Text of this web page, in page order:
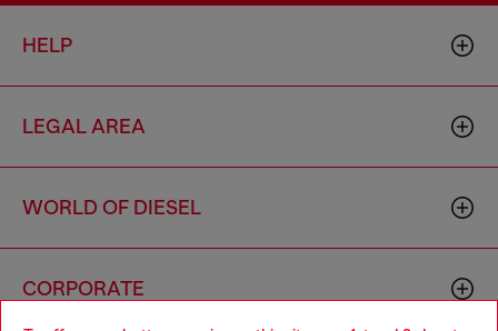
HELP
LEGAL AREA
WORLD OF DIESEL
CORPORATE